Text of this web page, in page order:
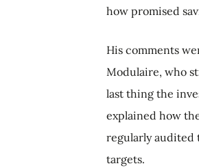
how promised
His comments
Modulaire, who
last thing the
explained how
regularly audited
targets.